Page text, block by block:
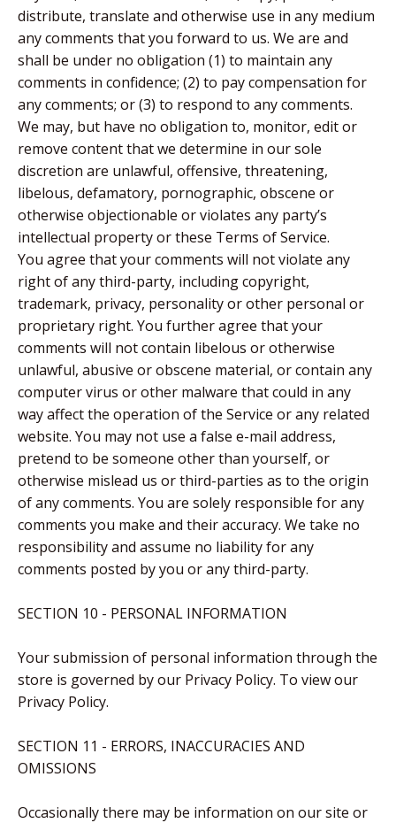
distribute, translate and otherwise use in any medium
any comments that you forward to us. We are and
shall be under no obligation (1) to maintain any
comments in confidence; (2) to pay compensation for
any comments; or (3) to respond to any comments.
We may, but have no obligation to, monitor, edit or
remove content that we determine in our sole
discretion are unlawful, offensive, threatening,
libelous, defamatory, pornographic, obscene or
otherwise objectionable or violates any party’s
intellectual property or these Terms of Service.
You agree that your comments will not violate any
right of any third-party, including copyright,
trademark, privacy, personality or other personal or
proprietary right. You further agree that your
comments will not contain libelous or otherwise
unlawful, abusive or obscene material, or contain any
computer virus or other malware that could in any
way affect the operation of the Service or any related
website. You may not use a false e-mail address,
pretend to be someone other than yourself, or
otherwise mislead us or third-parties as to the origin
of any comments. You are solely responsible for any
comments you make and their accuracy. We take no
responsibility and assume no liability for any
comments posted by you or any third-party.
SECTION 10 - PERSONAL INFORMATION
Your submission of personal information through the
store is governed by our Privacy Policy. To view our
Privacy Policy.
SECTION 11 - ERRORS, INACCURACIES AND
OMISSIONS
Occasionally there may be information on our site or